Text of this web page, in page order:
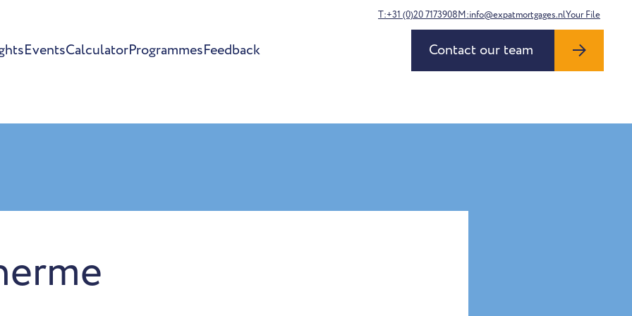
EventsCalculatorProgrammesFeedback
T:+31 (0)20 7173908M:info@expatmortgages.nlYour File
Contact our team